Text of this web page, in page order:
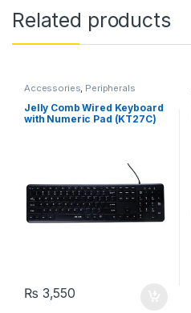
Related products
Accessories, Peripherals
Jelly Comb Wired Keyboard
with Numeric Pad (KT27C)
₨ 3,550